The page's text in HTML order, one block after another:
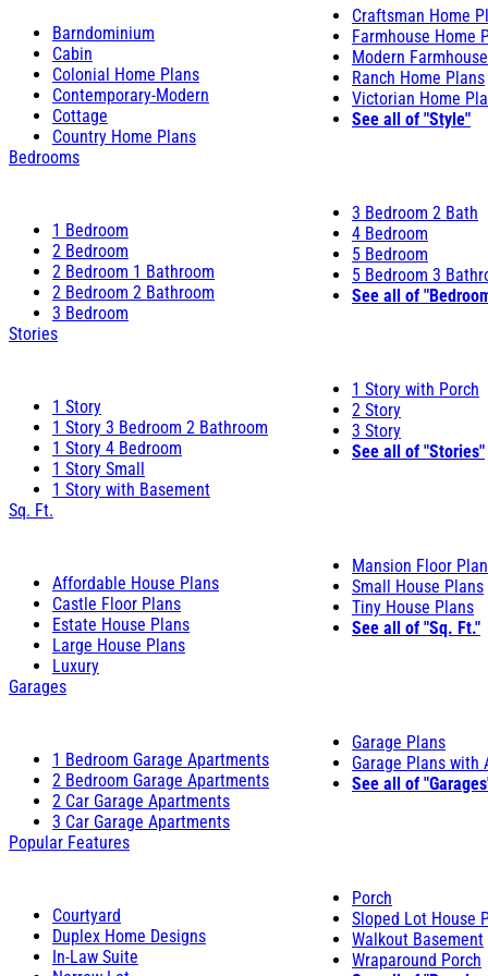
Barndominium
Cabin
Colonial Home Plans
Contemporary-Modern
Cottage
Country Home Plans
Craftsman Home
Farmhouse Home
Modern
Ranch Home Plans
Victorian Home
See all of "Style"
Bedrooms
1 Bedroom
2 Bedroom
2 Bedroom 1 Bathroom
2 Bedroom 2 Bathroom
3 Bedroom
3 Bedroom 2 Bath
4 Bedroom
5 Bedroom
5 Bedroom 3
See all of
Stories
1 Story
1 Story 3 Bedroom 2 Bathroom
1 Story 4 Bedroom
1 Story Small
1 Story with Basement
1 Story with Porch
2 Story
3 Story
See all of "Stories"
Sq. Ft.
Affordable House Plans
Castle Floor Plans
Estate House Plans
Large House Plans
Luxury
Mansion Floor
Small House Plans
Tiny House Plans
See all of "Sq. Ft."
Garages
1 Bedroom Garage Apartments
2 Bedroom Garage Apartments
2 Car Garage Apartments
3 Car Garage Apartments
Garage Plans
Garage Plans with
See all of
Popular Features
Courtyard
Duplex Home Designs
In-Law Suite
Porch
Sloped Lot House
Walkout Basement
Wraparound Porch